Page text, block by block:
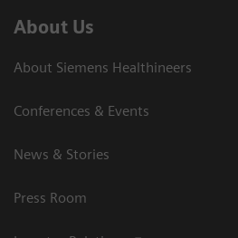
About Us
About Siemens Healthineers
Conferences & Events
News & Stories
Press Room